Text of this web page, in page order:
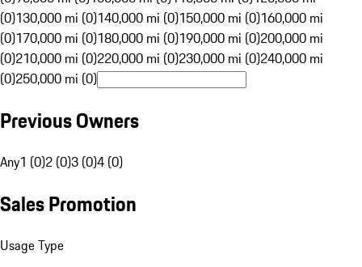
(0)130,000 mi (0)140,000 mi (0)150,000 mi (0)160,000 mi
(0)170,000 mi (0)180,000 mi (0)190,000 mi (0)200,000 mi
(0)210,000 mi (0)220,000 mi (0)230,000 mi (0)240,000 mi
(0)250,000 mi (0)
Previous Owners
Any1 (0)2 (0)3 (0)4 (0)
Sales Promotion
Usage Type